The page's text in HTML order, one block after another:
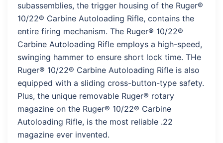
subassemblies, the trigger housing of the Ruger®
10/22® Carbine Autoloading Rifle, contains the
entire firing mechanism. The Ruger® 10/22®
Carbine Autoloading Rifle employs a high-speed,
swinging hammer to ensure short lock time. THe
Ruger® 10/22® Carbine Autoloading Rifle is also
equipped with a sliding cross-button-type safety.
Plus, the unique removable Ruger® rotary
magazine on the Ruger® 10/22® Carbine
Autoloading Rifle, is the most reliable .22
magazine ever invented.